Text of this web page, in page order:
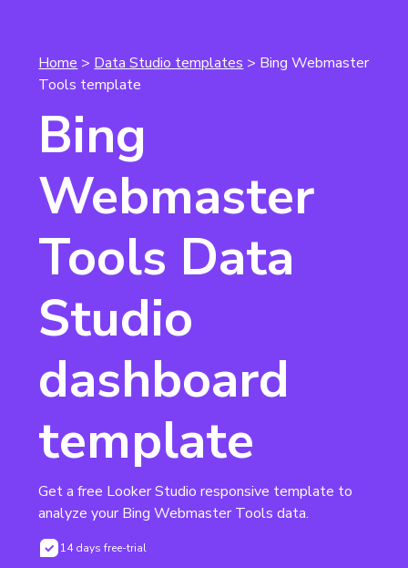
Home > Data Studio templates > Bing Webmaster
Tools template
Bing
Webmaster
Tools Data
Studio
dashboard
template
Get a free Looker Studio responsive template to
analyze your Bing Webmaster Tools data.
14 days free-trial